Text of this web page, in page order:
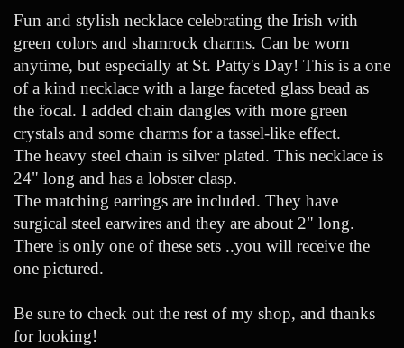
Fun and stylish necklace celebrating the Irish with
green colors and shamrock charms. Can be worn
anytime, but especially at St. Patty's Day! This is a one
of a kind necklace with a large faceted glass bead as
the focal. I added chain dangles with more green
crystals and some charms for a tassel-like effect.
The heavy steel chain is silver plated. This necklace is
24" long and has a lobster clasp.
The matching earrings are included. They have
surgical steel earwires and they are about 2" long.
There is only one of these sets ..you will receive the
one pictured.
Be sure to check out the rest of my shop, and thanks
for looking!